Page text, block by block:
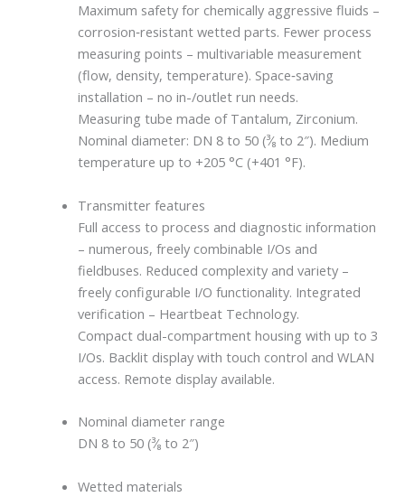
Maximum safety for chemically aggressive fluids –
corrosion‐resistant wetted parts. Fewer process
measuring points – multivariable measurement
(flow, density, temperature). Space‐saving
installation – no in-/outlet run needs.
Measuring tube made of Tantalum, Zirconium.
Nominal diameter: DN 8 to 50 (³⁄₈ to 2″). Medium
temperature up to +205 °C (+401 °F).
Transmitter features
Full access to process and diagnostic information
– numerous, freely combinable I/Os and
fieldbuses. Reduced complexity and variety –
freely configurable I/O functionality. Integrated
verification – Heartbeat Technology.
Compact dual-compartment housing with up to 3
I/Os. Backlit display with touch control and WLAN
access. Remote display available.
Nominal diameter range
DN 8 to 50 (³⁄₈ to 2″)
Wetted materials